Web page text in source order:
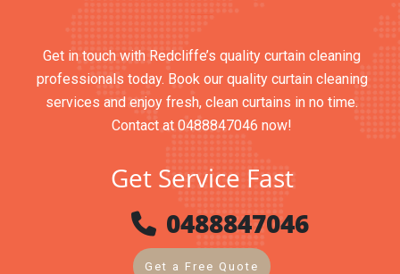
Get in touch with Redcliffe’s quality curtain cleaning
professionals today. Book our quality curtain cleaning
services and enjoy fresh, clean curtains in no time.
Contact at 0488847046 now!
Get Service Fast
0488847046
Get a Free Quote